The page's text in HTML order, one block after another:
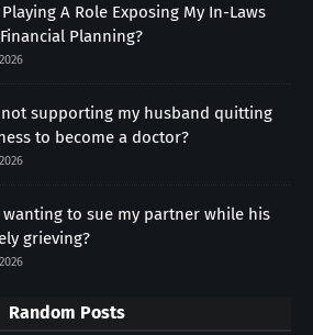
Playing A Role Exposing My In-Laws
Planning?
not supporting my husband quitting
to become a doctor?
wanting to sue my partner while his
grieving?
Random Posts